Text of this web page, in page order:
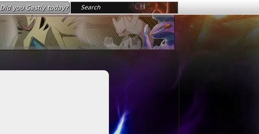
Did you Gastly today?